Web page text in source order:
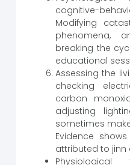
cognitive-
Modifying
phenomena,
breaking the
educational
Assessing the
checking
carbon
adjusting
sometimes
Evidence
attributed to jinn